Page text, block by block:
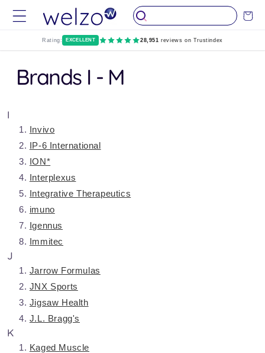
Skip to
content
Cart
Rating: EXCELLENT 28,951 reviews on Trustindex
Brands I - M
I
Invivo
IP-6 International
ION*
Interplexus
Integrative Therapeutics
imuno
Igennus
Immitec
J
Jarrow Formulas
JNX Sports
Jigsaw Health
J.L. Bragg's
K
Kaged Muscle